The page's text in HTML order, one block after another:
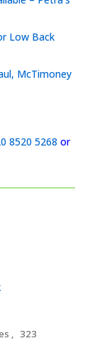
Low Back
McTimoney
8520 5268 or
, 323